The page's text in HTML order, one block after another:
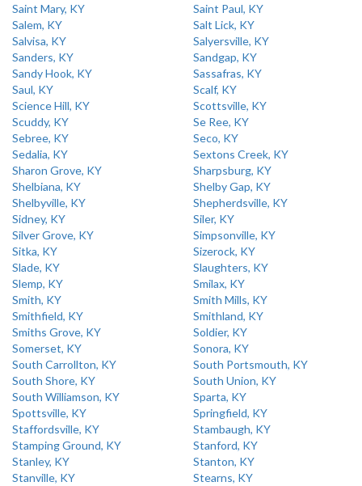
Saint Mary, KY
Saint Paul, KY
Salem, KY
Salt Lick, KY
Salvisa, KY
Salyersville, KY
Sanders, KY
Sandgap, KY
Sandy Hook, KY
Sassafras, KY
Saul, KY
Scalf, KY
Science Hill, KY
Scottsville, KY
Scuddy, KY
Se Ree, KY
Sebree, KY
Seco, KY
Sedalia, KY
Sextons Creek, KY
Sharon Grove, KY
Sharpsburg, KY
Shelbiana, KY
Shelby Gap, KY
Shelbyville, KY
Shepherdsville, KY
Sidney, KY
Siler, KY
Silver Grove, KY
Simpsonville, KY
Sitka, KY
Sizerock, KY
Slade, KY
Slaughters, KY
Slemp, KY
Smilax, KY
Smith, KY
Smith Mills, KY
Smithfield, KY
Smithland, KY
Smiths Grove, KY
Soldier, KY
Somerset, KY
Sonora, KY
South Carrollton, KY
South Portsmouth, KY
South Shore, KY
South Union, KY
South Williamson, KY
Sparta, KY
Spottsville, KY
Springfield, KY
Staffordsville, KY
Stambaugh, KY
Stamping Ground, KY
Stanford, KY
Stanley, KY
Stanton, KY
Stanville, KY
Stearns, KY